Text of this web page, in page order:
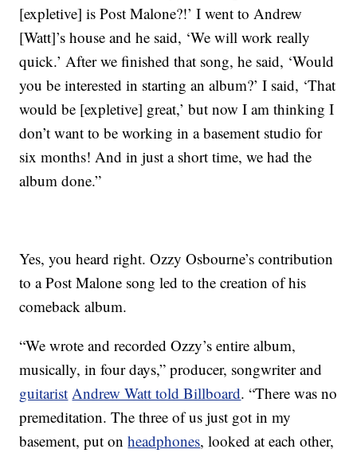
[expletive] is Post Malone?!’ I went to Andrew
[Watt]’s house and he said, ‘We will work really
quick.’ After we finished that song, he said, ‘Would
you be interested in starting an album?’ I said, ‘That
would be [expletive] great,’ but now I am thinking I
don’t want to be working in a basement studio for
six months! And in just a short time, we had the
album done.”
Yes, you heard right. Ozzy Osbourne’s contribution
to a Post Malone song led to the creation of his
comeback album.
“We wrote and recorded Ozzy’s entire album,
musically, in four days,” producer, songwriter and
guitarist Andrew Watt told Billboard. “There was no
premeditation. The three of us just got in my
basement, put onheadphones, looked at each other,